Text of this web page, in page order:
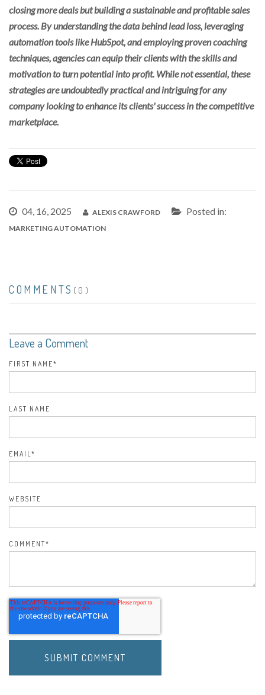
closing more deals but building a sustainable and profitable sales
process. By understanding the data behind lead loss, leveraging
automation tools like HubSpot, and employing proven coaching
techniques, agencies can equip their clients with the skills and
motivation to turn potential into profit. While not essential, these
strategies are undoubtedly practical and intriguing for any
company looking to enhance its clients' success in the competitive
marketplace.
04, 16, 2025 ALEXIS CRAWFORD Posted in:
MARKETING AUTOMATION
COMMENTS (0)
Leave a Comment
FIRST NAME*
LAST NAME
EMAIL*
WEBSITE
COMMENT*